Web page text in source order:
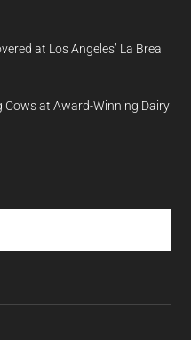
at Los Angeles’ La Brea
Cows at Award-Winning Dairy